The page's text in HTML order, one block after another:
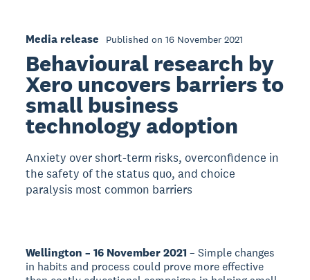
Media release Published on 16 November 2021
Behavioural research by
Xero uncovers barriers to
small business
technology adoption
Anxiety over short-term risks, overconfidence in
the safety of the status quo, and choice
paralysis most common barriers
Wellington – 16 November 2021– Simple changes
in habits and process could prove more effective